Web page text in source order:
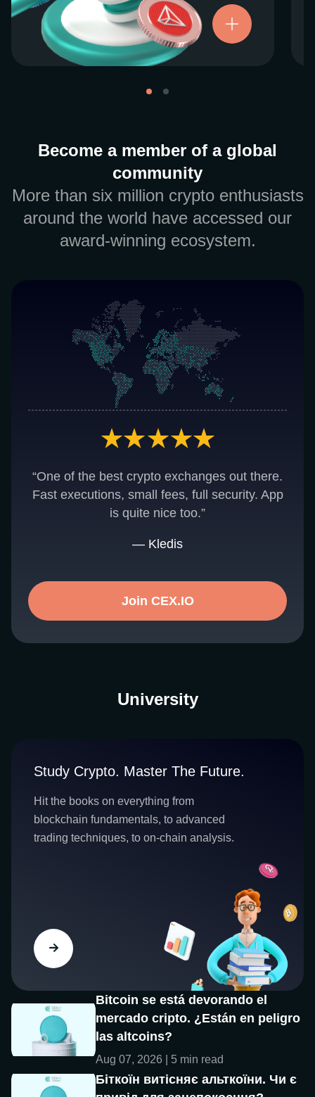
ethics. For more information, see our
Licenses and Registrations
.
Become a member of a global
community
More than six million crypto enthusiasts
around the world have accessed our
award-winning ecosystem.
“One of the best crypto exchanges out there.
Fast executions, small fees, full security. App
is quite nice too.”
— Kledis
Join CEX.IO
University
Study Crypto. Master The Future.
Hit the books on everything from
blockchain fundamentals, to advanced
trading techniques, to on-chain analysis.
Bitcoin se está devorando el
mercado cripto. ¿Están en peligro
las altcoins?
Aug 07, 2026 | 5 min read
Біткоїн витісняє альткоїни. Чи є